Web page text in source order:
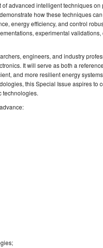
advanced intelligent techniques
how these techniques
energy efficiency, and control
experimental validations,
engineers, and industry
It will serve as both a
and more resilient energy
this Special Issue aspires to
technologies.